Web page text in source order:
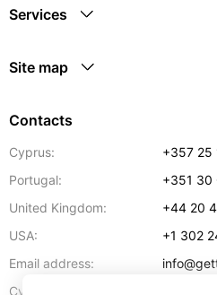
Services
Site map
Contacts
Cyprus:
+357 25
Portugal:
+351 30
United Kingdom:
+44 20
USA:
+1 302
Email address:
Cyprus: